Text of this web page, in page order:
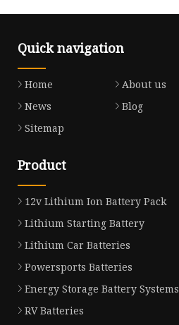
Quick navigation
Home About us
News
Blog
Sitemap
Product
12v Lithium Ion Battery Pack
Lithium Starting Battery
Lithium Car Batteries
Powersports Batteries
Energy Storage Battery Systems
RV Batteries